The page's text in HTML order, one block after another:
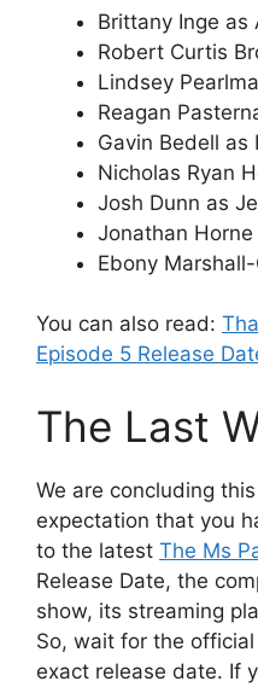
Brittany Inge as
Robert Curtis
Lindsey
Reagan
Gavin Bedell as
Nicholas Ryan
Josh Dunn as
Jonathan
Ebony
You can also read:
Episode 5 Release
The Last
We are concluding
expectation that you
to the latest The Ms
Release Date, the
show, its streaming
So, wait for the
exact release date. If